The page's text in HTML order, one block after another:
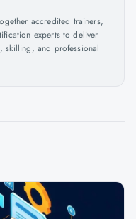
accredited trainers,
experts to deliver
skilling, and professional